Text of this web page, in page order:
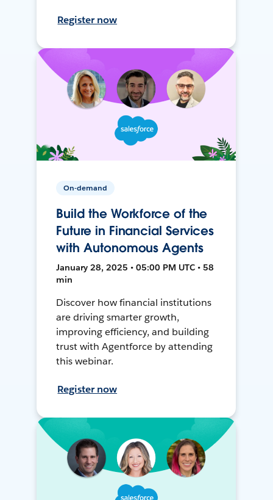
Register now
On-demand
Build the Workforce of the
Future in Financial Services
with Autonomous Agents
January 28, 2025 • 05:00 PM UTC • 58
min
Discover how financial institutions
are driving smarter growth,
improving efficiency, and building
trust with Agentforce by attending
this webinar.
Register now